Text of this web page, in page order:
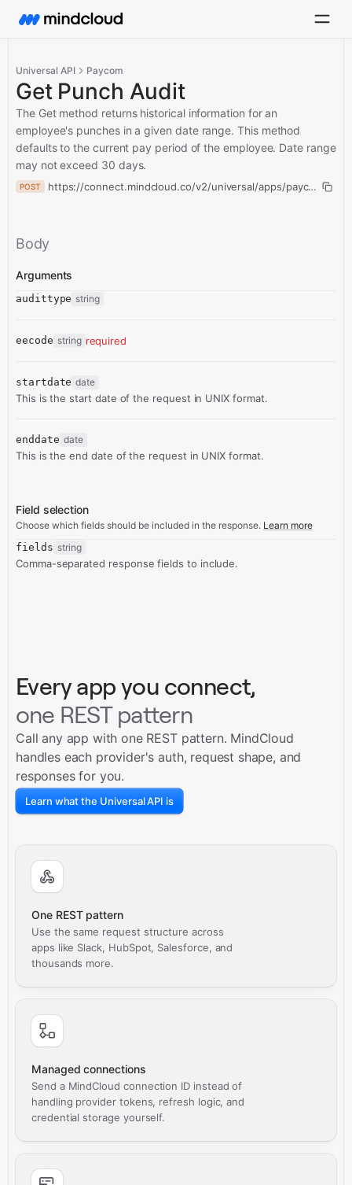
Universal API Paycom
Get Punch Audit
The Get method returns historical information for an
employee's punches in a given date range. This method
defaults to the current pay period of the employee. Date range
may not exceed 30 days.
POST https://connect.mindcloud.co/v2/universal/apps/paycom/
Body
Arguments
audittype string
eecode string required
startdate date
This is the start date of the request in UNIX format.
enddate date
This is the end date of the request in UNIX format.
Field selection
Choose which fields should be included in the response. Learn more
fields string
Comma-separated response fields to include.
Every app you connect,
one REST pattern
Call any app with one REST pattern. MindCloud
handles each provider's auth, request shape, and
responses for you.
Learn what the Universal API is
One REST pattern
Use the same request structure across
apps like Slack, HubSpot, Salesforce, and
thousands more.
Managed connections
Send a MindCloud connection ID instead of
handling provider tokens, refresh logic, and
credential storage yourself.